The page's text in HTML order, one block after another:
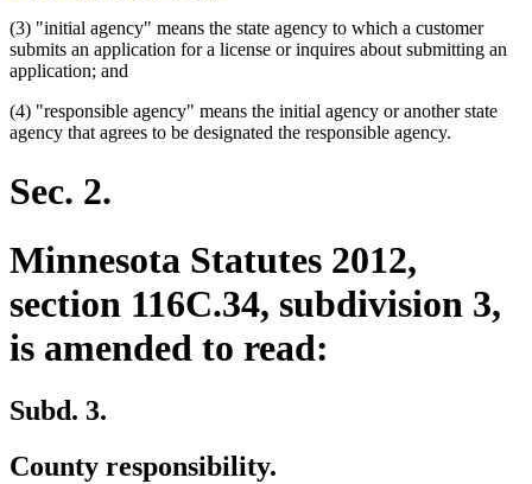
(3) "initial agency" means the state agency to which a customer
submits an application for a license or inquires about submitting an
application; and
(4) "responsible agency" means the initial agency or another state
agency that agrees to be designated the responsible agency.
Sec. 2.
Minnesota Statutes 2012,
section 116C.34, subdivision 3,
is amended to read:
Subd. 3.
County responsibility.